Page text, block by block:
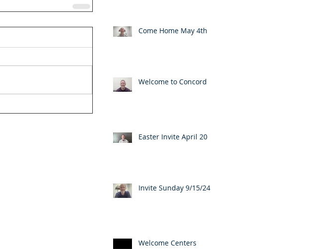
Come Home May 4th
Welcome to Concord
Easter Invite April 20
Invite Sunday 9/15/24
Welcome Centers